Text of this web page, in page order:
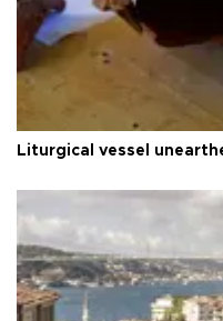
Liturgical vessel